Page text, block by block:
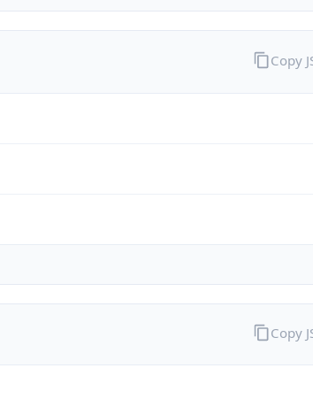
Copy
Copy